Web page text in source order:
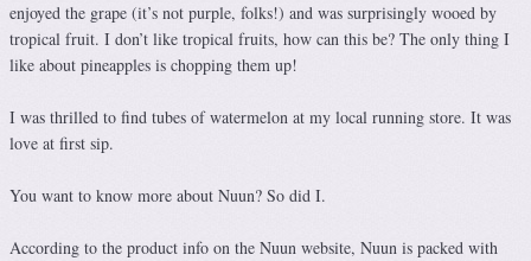
enjoyed the grape (it’s not purple, folks!) and was surprisingly wooed by
tropical fruit. I don’t like tropical fruits, how can this be? The only thing I
like about pineapples is chopping them up!
I was thrilled to find tubes of watermelon at my local running store. It was
love at first sip.
You want to know more about Nuun? So did I.
According to the product info on the Nuun website, Nuun is packed with